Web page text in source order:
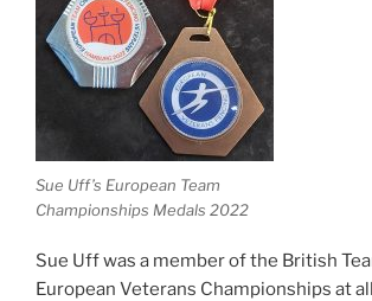
Sue Uff’s European Team
Championships Medals 2022
Sue Uff was a member of the British
European Veterans Championships at